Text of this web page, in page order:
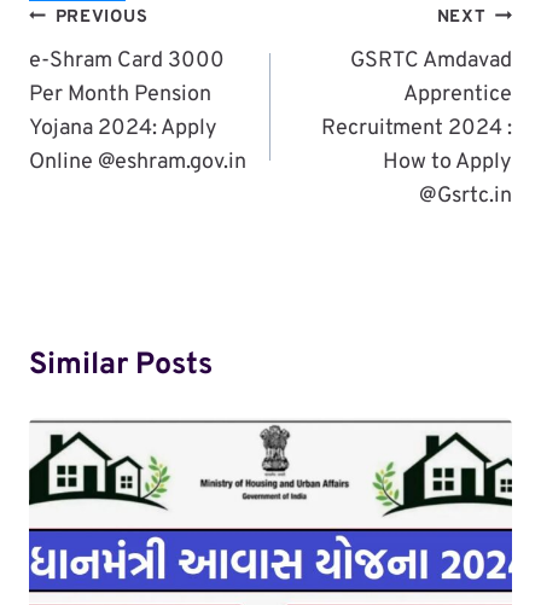
Post
Navigation
PREVIOUS
e-Shram Card 3000
Per Month Pension
Yojana 2024: Apply
Online @eshram.gov.in
NEXT
GSRTC Amdavad
Apprentice
Recruitment 2024 :
How to Apply
@Gsrtc.in
Similar Posts